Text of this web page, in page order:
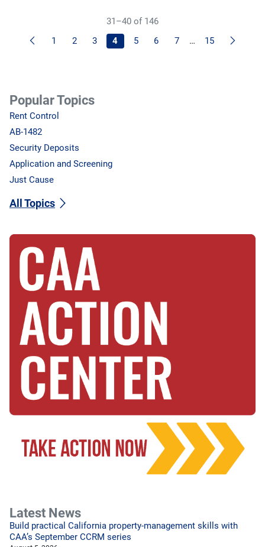
31–40 of 146
Previous
1 2 3 4 5 6 7 … 15 Next
Popular Topics
Rent Control
AB-1482
Security Deposits
Application and Screening
Just Cause
All Topics
Latest News
Build practical California property-management skills with
CAA’s September CCRM series